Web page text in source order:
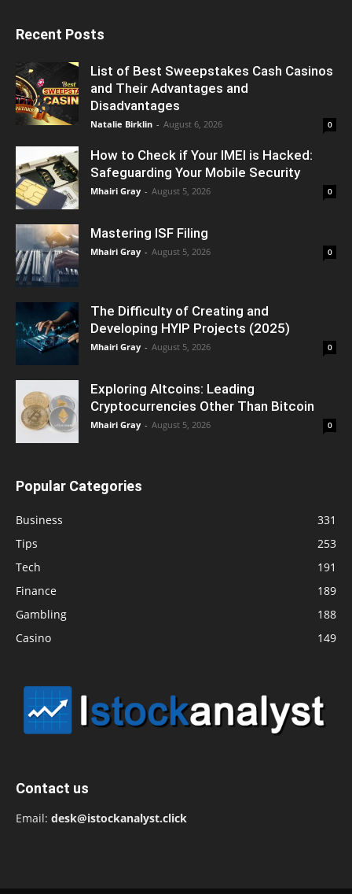
Recent Posts
List of Best Sweepstakes Cash Casinos
and Their Advantages and
Disadvantages
Natalie Birklin - August 6, 2026 0
How to Check if Your IMEI is Hacked:
Safeguarding Your Mobile Security
Mhairi Gray - August 5, 2026 0
Mastering ISF Filing
Mhairi Gray - August 5, 2026 0
The Difficulty of Creating and
Developing HYIP Projects (2025)
Mhairi Gray - August 5, 2026 0
Exploring Altcoins: Leading
Cryptocurrencies Other Than Bitcoin
Mhairi Gray - August 5, 2026 0
Popular Categories
Business
331
Tips
253
Tech
191
Finance
189
Gambling
188
Casino
149
Contact us
Email: desk@istockanalyst.click